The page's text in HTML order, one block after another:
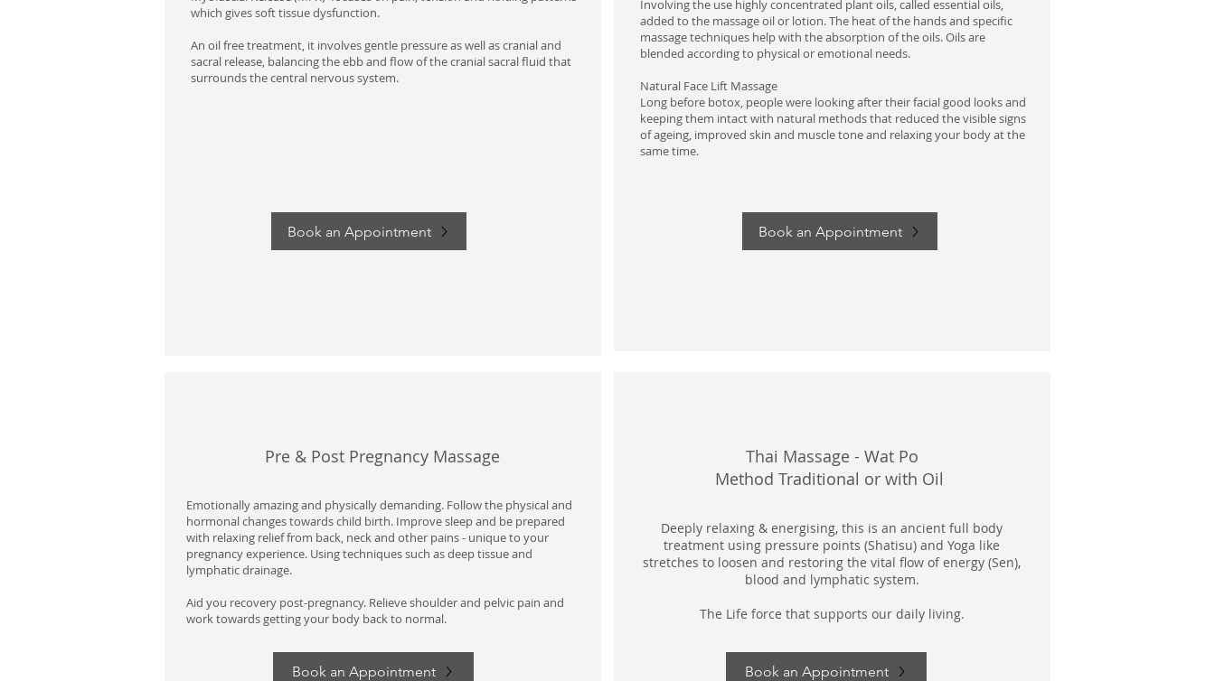
which gives soft tissue dysfunction.
An oil free treatment, it involves gentle pressure as well as cranial and
sacral release, balancing the ebb and flow of the cranial sacral fluid that
surrounds the central nervous system.
Involving the use highly concentrated plant oils, called essential oils,
added to the massage oil or lotion. The heat of the hands and specific
massage techniques help with the absorption of the oils. Oils are
blended according to physical or emotional needs.
Natural Face Lift Massage
Long before botox, people were looking after their facial good looks and
keeping them intact with natural methods that reduced the visible signs
of ageing, improved skin and muscle tone and relaxing your body at the
same time.
Book an Appointment Book an Appointment
Pre & Post Pregnancy Massage
Emotionally amazing and physically demanding. Follow the physical and
hormonal changes towards child birth. Improve sleep and be prepared
with relaxing relief from back, neck and other pains - unique to your
pregnancy experience. Using techniques such as deep tissue and
lymphatic drainage.
Aid you recovery post-pregnancy. Relieve shoulder and pelvic pain and
work towards getting your body back to normal.
Thai Massage - Wat Po
Method Traditional or with Oil
Deeply relaxing & energising, this is an ancient full body
treatment using pressure points (Shatisu) and Yoga like
stretches to loosen and restoring the vital flow of energy (Sen),
blood and lymphatic system.
The Life force that supports our daily living.
Book an Appointment Book an Appointment